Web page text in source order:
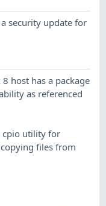
security update for
host has a package
as referenced
cpio utility for
files from